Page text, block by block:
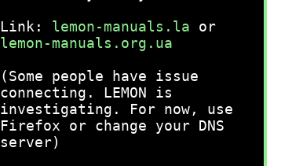
Link: lemon-manuals.la or
lemon-manuals.org.ua
(Some people have issue
connecting. LEMON is
investigating. For now, use
Firefox or change your DNS
server)